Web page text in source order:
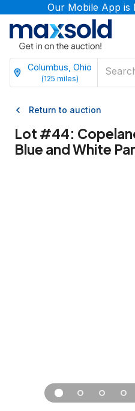
Our Mobile App is
Columbus, Ohio
(125 miles)
Return to auction
Lot #44:
Blue and White